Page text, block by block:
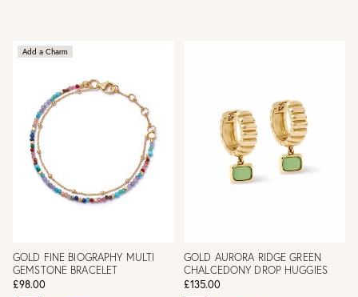
Add a Charm
GOLD FINE BIOGRAPHY MULTI
GEMSTONE BRACELET
£98.00
GOLD AURORA RIDGE GREEN
CHALCEDONY DROP HUGGIES
£135.00